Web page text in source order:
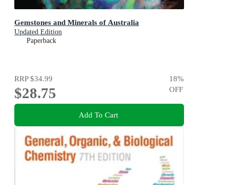
Gemstones and Minerals of Australia
Updated Edition
Paperback
RRP$34.99
$28.75
18%
OFF
Add To Cart